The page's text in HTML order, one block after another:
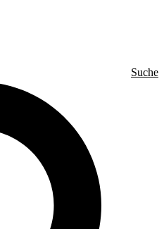
Suche